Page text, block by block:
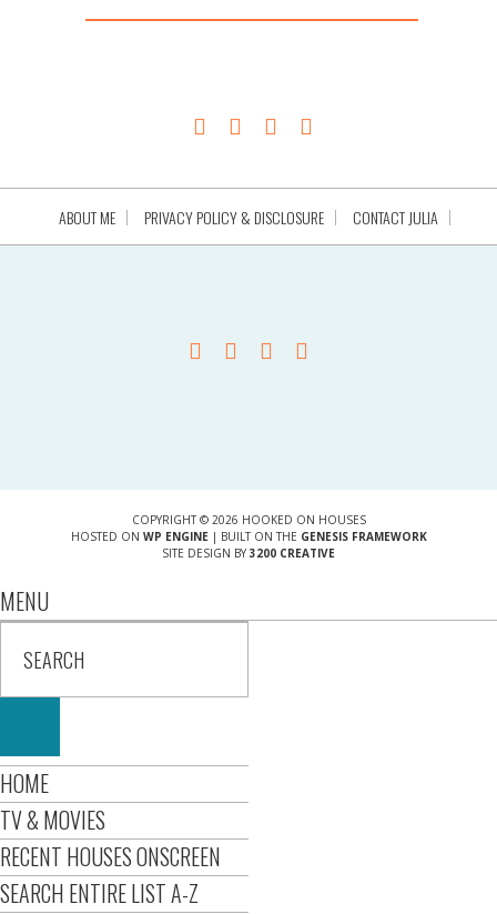
ABOUT ME PRIVACY POLICY & DISCLOSURE CONTACT JULIA
COPYRIGHT © 2026 HOOKED ON HOUSES
HOSTED ON WP ENGINE| BUILT ON THE GENESIS FRAMEWORK
SITE DESIGN BY 3200 CREATIVE
MENU
HOME
TV & MOVIES
RECENT HOUSES ONSCREEN
SEARCH ENTIRE LIST A-Z